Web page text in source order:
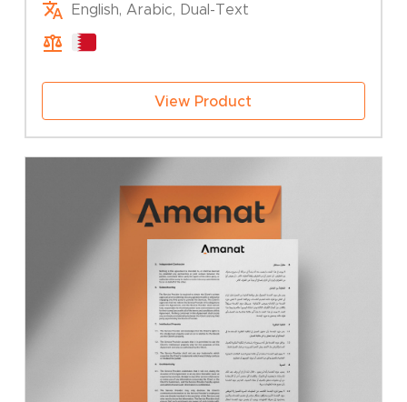
25.00 BHD
English, Arabic, Dual-Text
View Product